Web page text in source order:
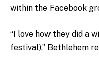
within the Facebook
“I love how they did a
festival),” Bethlehem